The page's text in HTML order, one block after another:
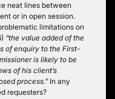
neat lines between
or in open session.
limitations on
“the value added of the
of enquiry to the First-
is likely to be
of his client’s
process.”In any
requesters?